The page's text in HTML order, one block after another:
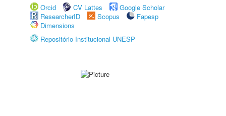
Orcid
CV Lattes
Google Scholar
ResearcherID
Scopus
Fapesp
Dimensions
Repositório Institucional UNESP